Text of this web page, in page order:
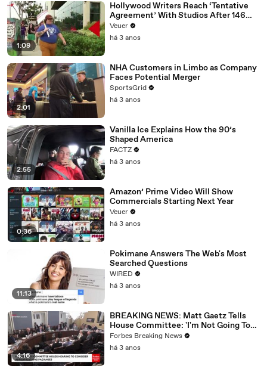
1:09
Hollywood Writers Reach ‘Tentative
Agreement’ With Studios After 146
Day Strike
Veuer
há 3 anos
2:01
NHA Customers in Limbo as Company
Faces Potential Merger
SportsGrid
há 3 anos
2:55
Vanilla Ice Explains How the 90’s
Shaped America
FACTZ
há 3 anos
0:36
Amazon’ Prime Video Will Show
Commercials Starting Next Year
Veuer
há 3 anos
11:13
Pokimane Answers The Web's Most
Searched Questions
WIRED
há 3 anos
4:16
BREAKING NEWS: Matt Gaetz Tells
House Committee: 'I'm Not Going To
Vote For A Continuing Resolution'
Forbes Breaking News
há 3 anos